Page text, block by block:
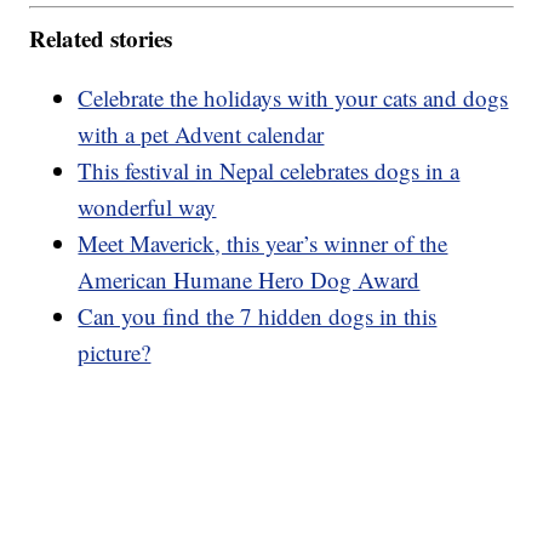
Related stories
Celebrate the holidays with your cats and dogs
with a pet Advent calendar
This festival in Nepal celebrates dogs in a
wonderful way
Meet Maverick, this year’s winner of the
American Humane Hero Dog Award
Can you find the 7 hidden dogs in this
picture?